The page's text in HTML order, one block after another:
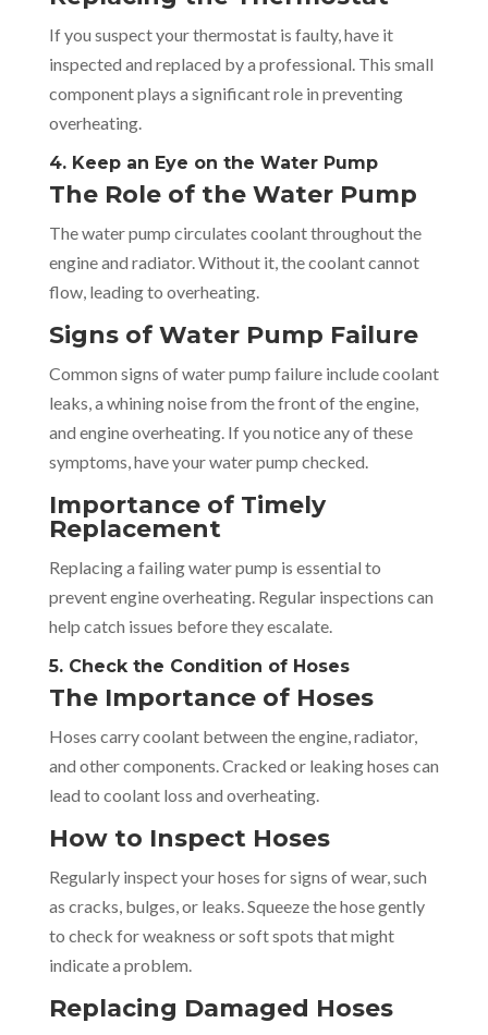
If you suspect your thermostat is faulty, have it
inspected and replaced by a professional. This small
component plays a significant role in preventing
overheating.
4. Keep an Eye on the Water Pump
The Role of the Water Pump
The water pump circulates coolant throughout the
engine and radiator. Without it, the coolant cannot
flow, leading to overheating.
Signs of Water Pump Failure
Common signs of water pump failure include coolant
leaks, a whining noise from the front of the engine,
and engine overheating. If you notice any of these
symptoms, have your water pump checked.
Importance of Timely
Replacement
Replacing a failing water pump is essential to
prevent engine overheating. Regular inspections can
help catch issues before they escalate.
5. Check the Condition of Hoses
The Importance of Hoses
Hoses carry coolant between the engine, radiator,
and other components. Cracked or leaking hoses can
lead to coolant loss and overheating.
How to Inspect Hoses
Regularly inspect your hoses for signs of wear, such
as cracks, bulges, or leaks. Squeeze the hose gently
to check for weakness or soft spots that might
indicate a problem.
Replacing Damaged Hoses